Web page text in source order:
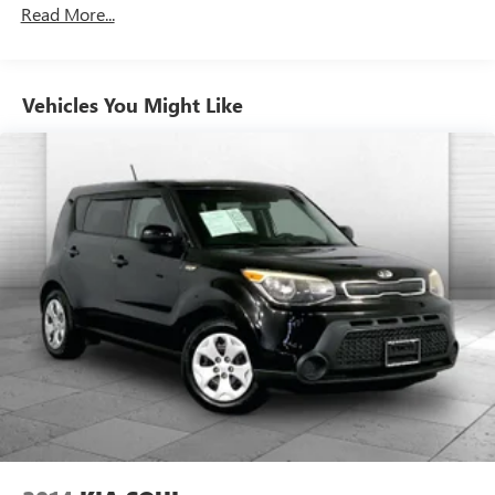
an interior display. If the system determines a likely
impact, it will automatically take preventative steps to
the wheel at all times but can be removed briefly (for
a few seconds), otherwise the vehicle will prompt the
TECHNOLOGY AND TELEMATICS
Without the need for a manufacturer specific app to
be installed on the smart device, the vehicle
infotainment system can access and control functions
of a smart device physically plugged-into the vehicle.
STEEL GRAY, BLACK, WOVEN & TRICOT CLOTH SEAT
TRIM
Here for you now
With perks from our exclusive Cable Dahmer Warranty
Single Stainless Steel Exhaust
Strut Front Suspension w/Coil Springs
4-Wheel Disc Brakes w/4-Wheel ABS, Front Vented
Discs, Brake Assist and Hill Hold Control
Read More...
Vehicles You Might Like